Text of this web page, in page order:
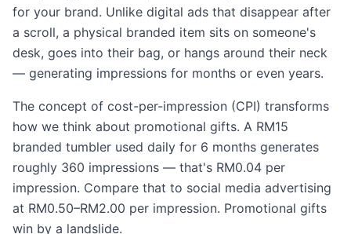
for your brand. Unlike digital ads that disappear after
a scroll, a physical branded item sits on someone's
desk, goes into their bag, or hangs around their neck
— generating impressions for months or even years.
The concept of cost-per-impression (CPI) transforms
how we think about promotional gifts. A RM15
branded tumbler used daily for 6 months generates
roughly 360 impressions — that's RM0.04 per
impression. Compare that to social media advertising
at RM0.50–RM2.00 per impression. Promotional gifts
win by a landslide.